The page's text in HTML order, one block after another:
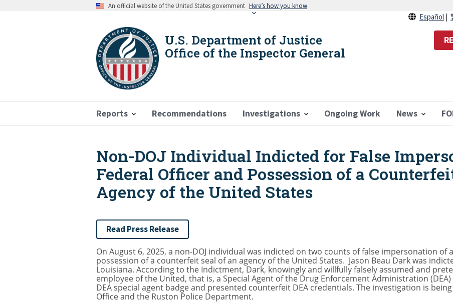
An official website of the United States government Here’s how you know
U.S. Department of Justice
Office of the Inspector General
Reports Recommendations Investigations Ongoing Work News
Español
Breadcrumb
Non-DOJ Individual Indicted for False
Federal Officer and Possession of a
Agency of the United States
Read Press Release
On August 6, 2025, a non-DOJ individual was indicted on two counts of false impersonation
possession of a counterfeit seal of an agency of the United States. Jason Beau Dark was
Louisiana. According to the Indictment, Dark, knowingly and willfully falsely assumed and
employee of the United, that is, a Special Agent of the Drug Enforcement Administration
DEA special agent badge and presented counterfeit DEA credentials. The investigation is
Office and the Ruston Police Department.